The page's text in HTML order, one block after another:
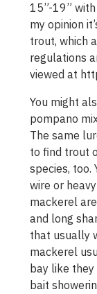
15”-19”
my opinion
trout, which
regulations
viewed at
You might
pompano
The same
to find trout
species, too.
wire or
mackerel
and long
that usually
mackerel
bay like
bait